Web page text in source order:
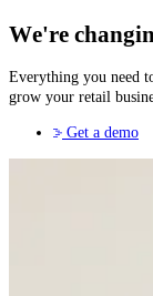
We're
Everything you need
grow your retail
Get a demo